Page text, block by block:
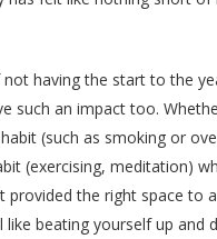
having the start to the
such an impact too.
(such as smoking or
(exercising, meditation)
provided the right space to
beating yourself up and